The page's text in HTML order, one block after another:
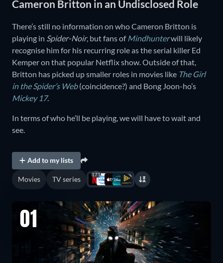
Cameron Britton in an Undisclosed Role
There’s still no information on who Cameron Britton is
playing in Spider-Noir, but fans of Mindhunterwill likely
recognise him for his recurring role as the serial killer Ed
Kemper on that popular Netflix show. Outside of that,
Britton has picked up smaller roles in movies like The Girl
in the Spider’s Web(coincidence?) and Bong Joon-ho’s
Mickey 17.
In terms of who he’ll be playing, we will have to wait and
see.
Add to my lists
Movies TV series
171
01